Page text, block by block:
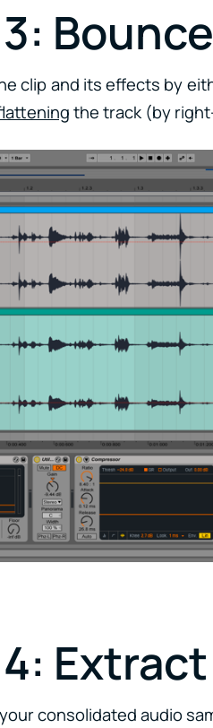
Bounce
clip and its effects by
the track (by
consolidated audio